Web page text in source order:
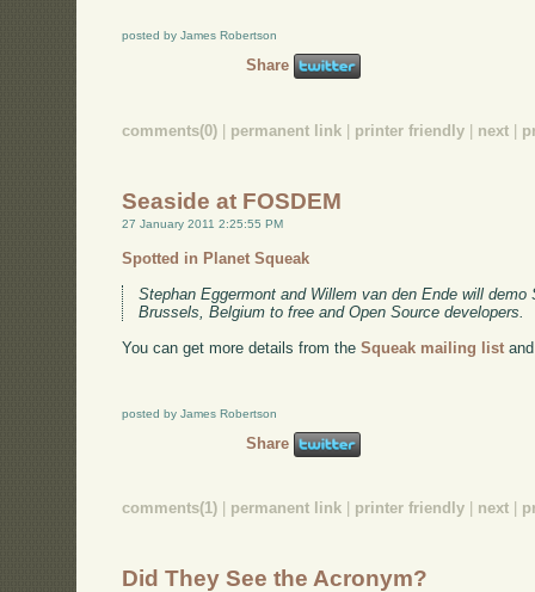
posted by James Robertson
Share
comments(0) permanent link printer friendly next
Seaside at FOSDEM
27 January 2011 2:25:55 PM
Spotted in Planet Squeak
Stephan Eggermont and Willem van den Ende will
Brussels, Belgium to free and Open Source developers.
You can get more details from theSqueak mailing list
posted by James Robertson
Share
comments(1) permanent link printer friendly next
Did They See the Acronym?